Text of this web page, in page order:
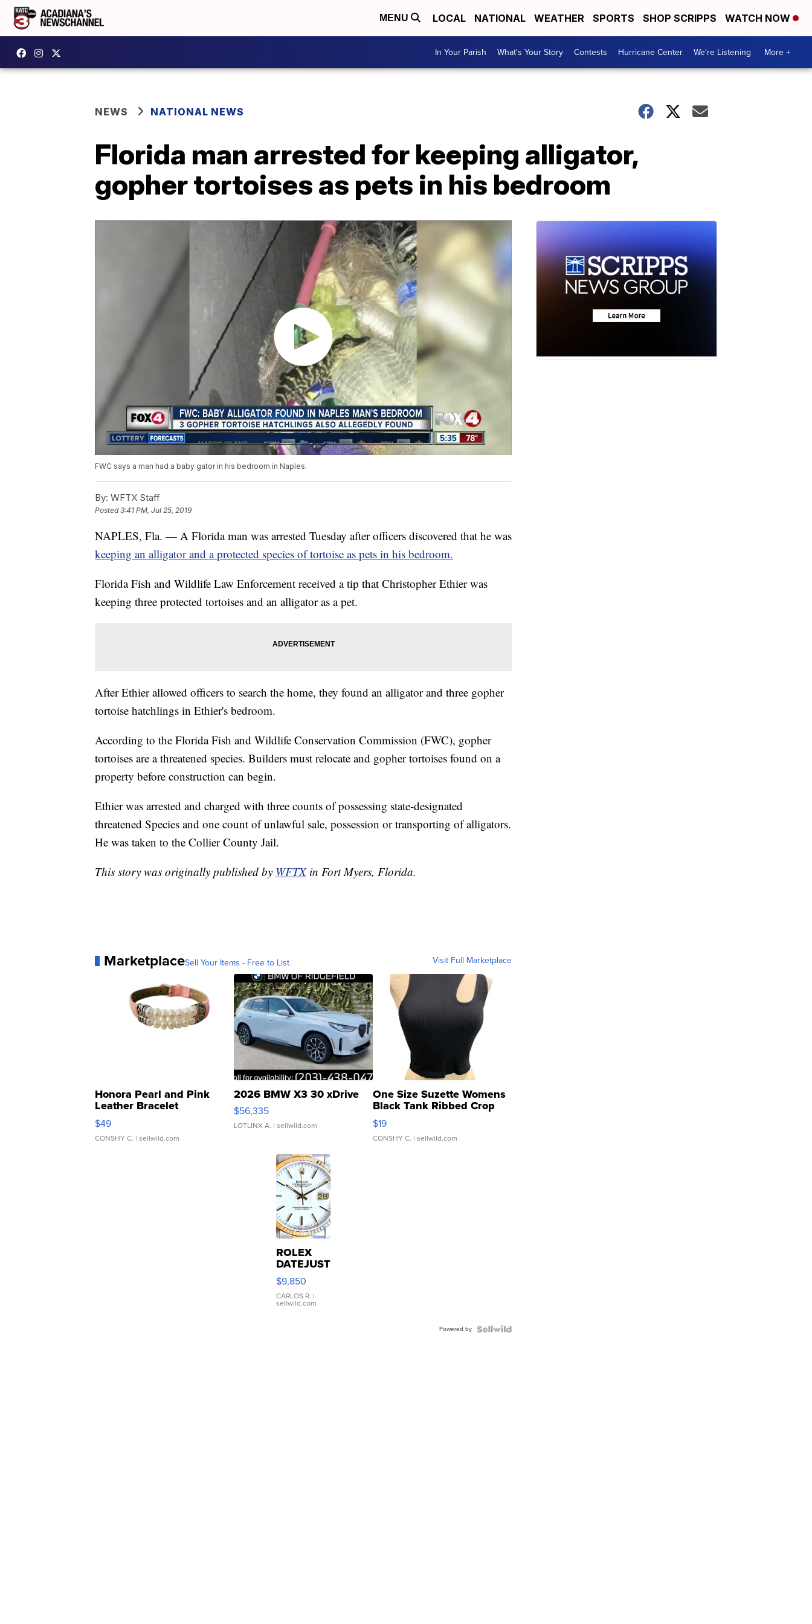
MENU LOCAL NATIONAL WEATHER SPORTS SHOP SCRIPPS WATCH NOW
In Your Parish What's Your Story Contests Hurricane Center We're Listening More +
NEWS NATIONAL NEWS
Florida man arrested for keeping alligator,
gopher tortoises as pets in his bedroom
FWC says a man had a baby gator in his bedroom in Naples.
By: WFTX Staff
Posted3:41 PM, Jul 25, 2019
NAPLES, Fla. — A Florida man was arrested Tuesday after officers discovered that he was
keeping an alligator and a protected species of tortoise as pets in his bedroom.
Florida Fish and Wildlife Law Enforcement received a tip that Christopher Ethier was
keeping three protected tortoises and an alligator as a pet.
After Ethier allowed officers to search the home, they found an alligator and three gopher
tortoise hatchlings in Ethier's bedroom.
According to the Florida Fish and Wildlife Conservation Commission (FWC), gopher
tortoises are a threatened species. Builders must relocate and gopher tortoises found on a
property before construction can begin.
Ethier was arrested and charged with three counts of possessing state-designated
threatened Species and one count of unlawful sale, possession or transporting of alligators.
He was taken to the Collier County Jail.
This story was originally published by WFTX in Fort Myers, Florida.
MarketplaceSell Your Items - Free to List Visit Full Marketplace
Honora Pearl and Pink
Leather Bracelet
Adjustable Buckle Clo...
$49
CONSHY C. | sellwild.com
2026 BMW X3 30 xDrive
$56,335
LOTLINX A. | sellwild.com
One Size Suzette Womens
Black Tank Ribbed Crop
Asymmetrical ...
$19
CONSHY C. | sellwild.com
ROLEX
DATEJUST
16233
WHITE
DIAL
FLUTED
$9,850
CARLOS R. |
sellwild.com
Powered by